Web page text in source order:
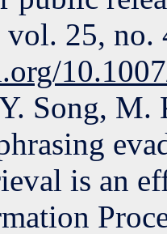
vol. 25, no.
Song, M.
is an